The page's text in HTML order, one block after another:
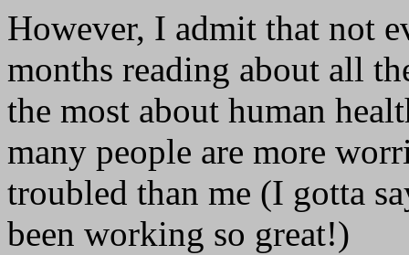
However, I admit that not
months reading about all
the most about human
many people are more
troubled than me (I gotta
been working so great!)